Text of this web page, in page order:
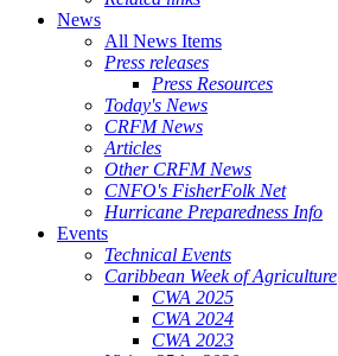
News
All News Items
Press releases
Press Resources
Today's News
CRFM News
Articles
Other CRFM News
CNFO's FisherFolk Net
Hurricane Preparedness Info
Events
Technical Events
Caribbean Week of Agriculture
CWA 2025
CWA 2024
CWA 2023